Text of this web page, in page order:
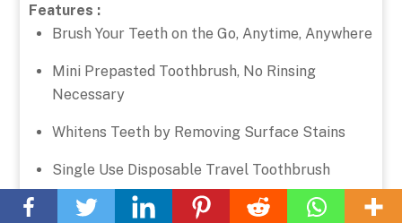
Features :
Brush Your Teeth on the Go, Anytime, Anywhere
Mini Prepasted Toothbrush, No Rinsing
Necessary
Whitens Teeth by Removing Surface Stains
Single Use Disposable Travel Toothbrush
Sugar Free, Gluten Free
To
Top